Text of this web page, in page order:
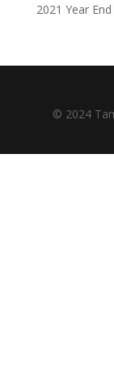
2021 Year
© 2024